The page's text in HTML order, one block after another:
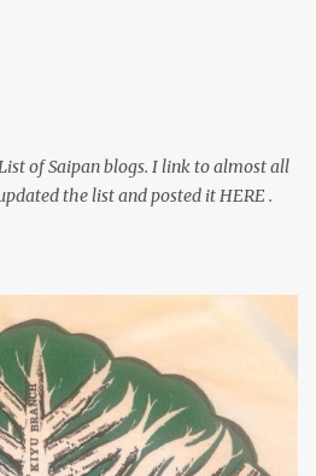
of Saipan blogs. I link to almost all
the list and posted it HERE .